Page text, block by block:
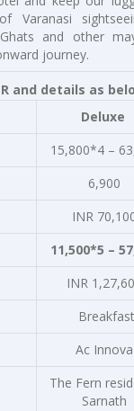
Varanasi
and other
journey.
and details as
Deluxe
15,800*4 –
6,900
INR
11,500*5 –
INR
Breakfast
Ac Innova
The Fern
Sarnath